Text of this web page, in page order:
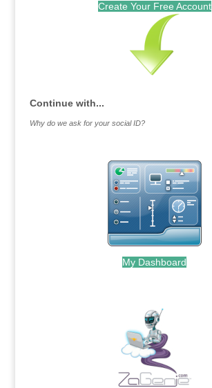
Create Your Free Account
Continue with...
Why do we ask for your social ID?
My Dashboard